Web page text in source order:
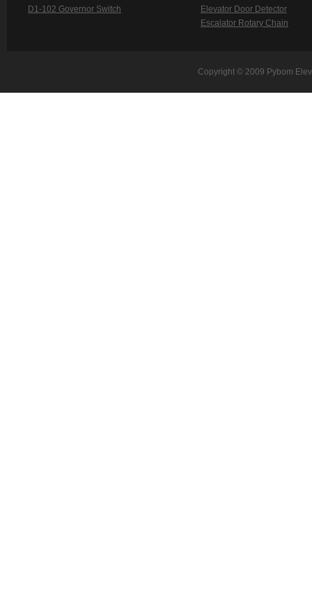
D1-102 Governor Switch
Elevator Door Detector
Escalator Rotary Chain
Copyright © 2009 Pybom